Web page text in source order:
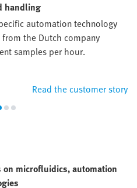
handling
automation technology
from the Dutch company
samples per hour.
Read the customer story
microfluidics, automation